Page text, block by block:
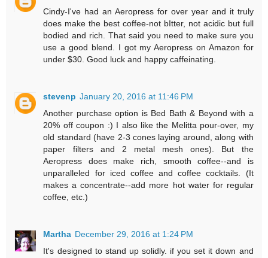
Cindy-I've had an Aeropress for over year and it truly
does make the best coffee-not bItter, not acidic but full
bodied and rich. That said you need to make sure you
use a good blend. I got my Aeropress on Amazon for
under $30. Good luck and happy caffeinating.
stevenp January 20, 2016 at 11:46 PM
Another purchase option is Bed Bath & Beyond with a
20% off coupon :) I also like the Melitta pour-over, my
old standard (have 2-3 cones laying around, along with
paper filters and 2 metal mesh ones). But the
Aeropress does make rich, smooth coffee--and is
unparalleled for iced coffee and coffee cocktails. (It
makes a concentrate--add more hot water for regular
coffee, etc.)
Martha December 29, 2016 at 1:24 PM
It's designed to stand up solidly. if you set it down and